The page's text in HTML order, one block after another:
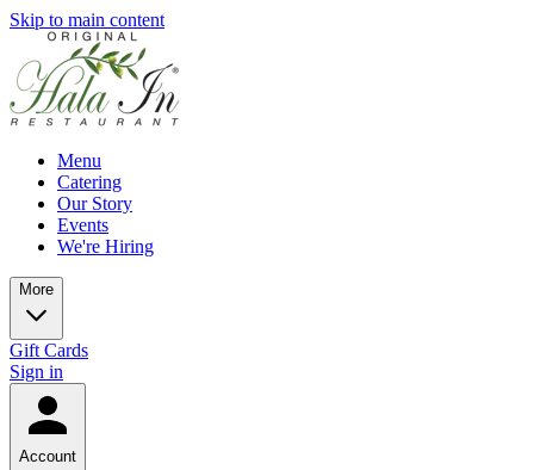
Skip to main content
Menu
Catering
Our Story
Events
We're Hiring
More
Gift Cards
Sign in
Account